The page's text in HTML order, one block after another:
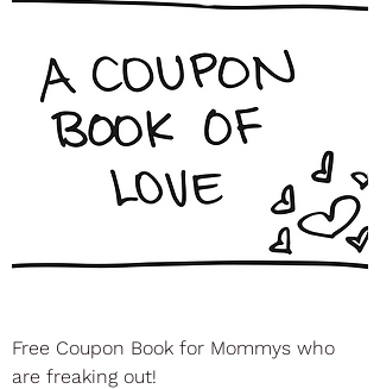
Free Coupon Book for Mommys who
are freaking out!